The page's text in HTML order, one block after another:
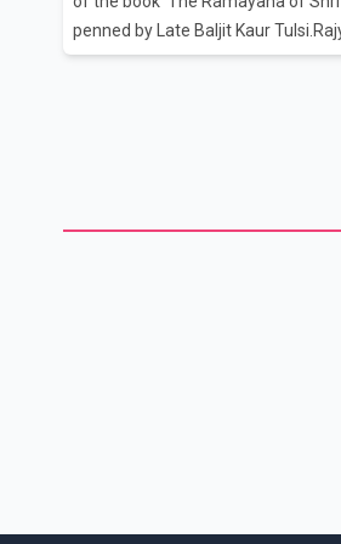
penned by Late Baljit Kaur
handed over the book to Prime
book, 'The Ramayana of Shri Guru